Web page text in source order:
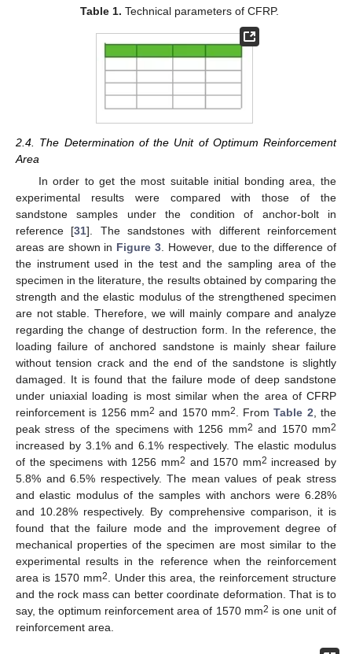
Table 1. Technical parameters of CFRP.
2.4. The Determination of the Unit of Optimum Reinforcement
Area
In order to get the most suitable initial bonding area, the
experimental results were compared with those of the
sandstone samples under the condition of anchor-bolt in
reference [31]. The sandstones with different reinforcement
areas are shown in Figure 3. However, due to the difference of
the instrument used in the test and the sampling area of the
specimen in the literature, the results obtained by comparing the
strength and the elastic modulus of the strengthened specimen
are not stable. Therefore, we will mainly compare and analyze
regarding the change of destruction form. In the reference, the
loading failure of anchored sandstone is mainly shear failure
without tension crack and the end of the sandstone is slightly
damaged. It is found that the failure mode of deep sandstone
under uniaxial loading is most similar when the area of CFRP
reinforcement is 1256 mm2 and 1570 mm2. FromTable 2, the
peak stress of the specimens with 1256 mm2 and 1570 mm2
increased by 3.1% and 6.1% respectively. The elastic modulus
of the specimens with 1256 mm2 and 1570 mm2 increased by
5.8% and 6.5% respectively. The mean values of peak stress
and elastic modulus of the samples with anchors were 6.28%
and 10.28% respectively. By comprehensive comparison, it is
found that the failure mode and the improvement degree of
mechanical properties of the specimen are most similar to the
experimental results in the reference when the reinforcement
area is 1570 mm2. Under this area, the reinforcement structure
and the rock mass can better coordinate deformation. That is to
say, the optimum reinforcement area of 1570 mm2 is one unit of
reinforcement area.